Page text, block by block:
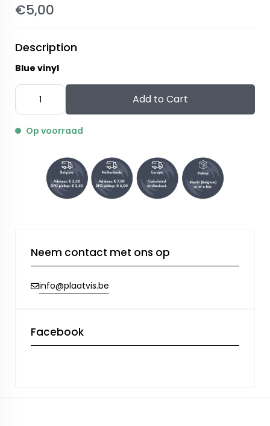
€5,00
Description
Blue vinyl
Add to Cart
Op voorraad
Neem contact met ons op
info@plaatvis.be
Facebook